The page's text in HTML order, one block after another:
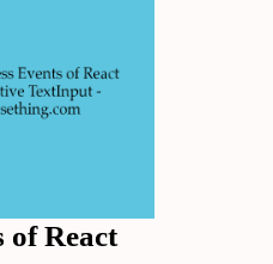
of React